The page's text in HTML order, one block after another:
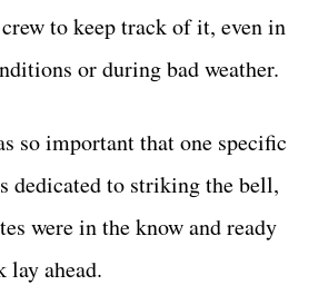
to keep track of it, even in
or during bad weather.
so important that one specific
dedicated to striking the bell,
were in the know and ready
lay ahead.